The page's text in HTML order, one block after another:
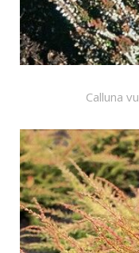
Calluna